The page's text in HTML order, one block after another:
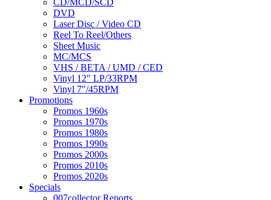
CD/MCD/SCD
DVD
Laser Disc / Video CD
Reel To Reel/Others
Sheet Music
MC/MCS
VHS / BETA / UMD / CED
Vinyl 12″ LP/33RPM
Vinyl 7″/45RPM
Promotions
Promos 1960s
Promos 1970s
Promos 1980s
Promos 1990s
Promos 2000s
Promos 2010s
Promos 2020s
Specials
007collector Reports